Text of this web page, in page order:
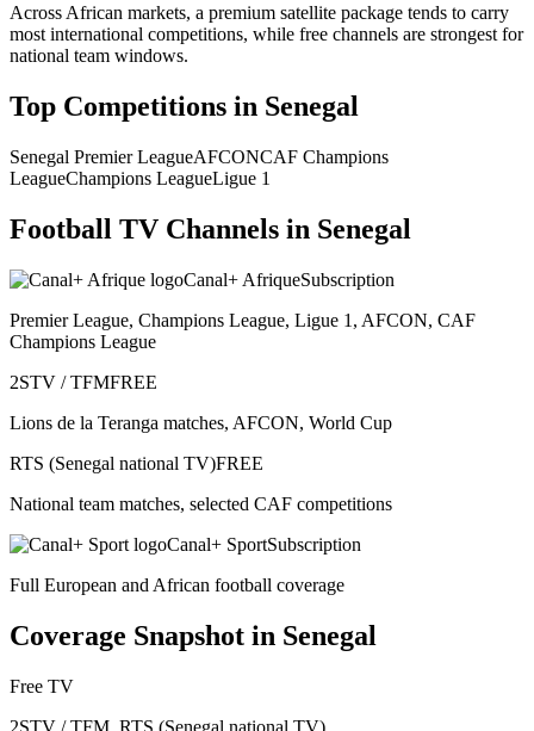
Across African markets, a premium satellite package tends to carry
most international competitions, while free channels are strongest for
national team windows.
Top Competitions in Senegal
Senegal Premier LeagueAFCONCAF Champions
LeagueChampions LeagueLigue 1
Football TV Channels in Senegal
Canal+ AfriqueSubscription
Premier League, Champions League, Ligue 1, AFCON, CAF
Champions League
2STV / TFMFREE
Lions de la Teranga matches, AFCON, World Cup
RTS (Senegal national TV)FREE
National team matches, selected CAF competitions
Canal+ SportSubscription
Full European and African football coverage
Coverage Snapshot in Senegal
Free TV
2STV / TFM, RTS (Senegal national TV)